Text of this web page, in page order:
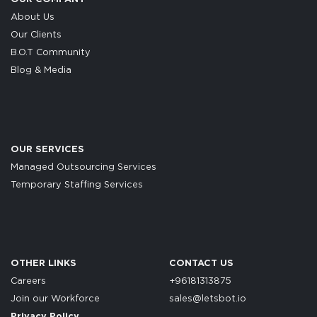
About Us
Our Clients
B.O.T Community
Blog & Media
OUR SERVICES
Managed Outsourcing Services
Temporary Staffing Services
OTHER LINKS
Careers
Join our Workforce
CONTACT US
+96181313875
sales@letsbot.io